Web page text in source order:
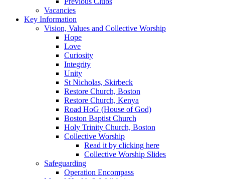
Vacancies
Key Information
Vision, Values and Collective Worship
Hope
Love
Curiosity
Integrity
Unity
St Nicholas, Skirbeck
Restore Church, Boston
Restore Church, Kenya
Road HoG (House of God)
Boston Baptist Church
Holy Trinity Church, Boston
Collective Worship
Read it by clicking here
Collective Worship Slides
Safeguarding
Operation Encompass